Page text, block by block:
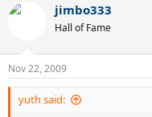
jimbo333
Hall of Fame
Nov 22, 2009
yuth said: